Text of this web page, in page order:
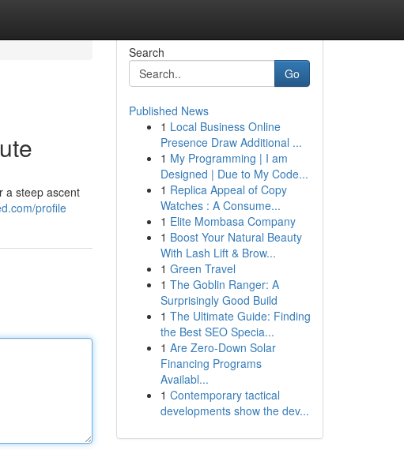
a steep ascent
profile
Search
Go
Published News
1 Local Business Online
Presence Draw Additional ...
1 My Programming | I am
Designed | Due to My Code...
1 Replica Appeal of Copy
Watches : A Consume...
1 Elite Mombasa Company
1 Boost Your Natural Beauty
With Lash Lift & Brow...
1 Green Travel
1 The Goblin Ranger: A
Surprisingly Good Build
1 The Ultimate Guide: Finding
the Best SEO Specia...
1 Are Zero-Down Solar
Financing Programs
Availabl...
1 Contemporary tactical
developments show the dev...